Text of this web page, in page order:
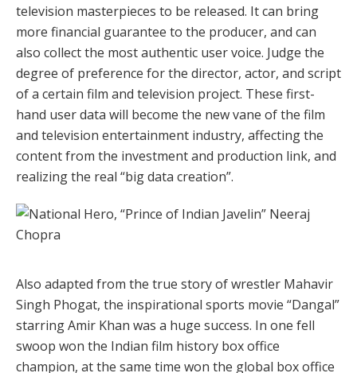
television masterpieces to be released. It can bring
more financial guarantee to the producer, and can
also collect the most authentic user voice. Judge the
degree of preference for the director, actor, and script
of a certain film and television project. These first-
hand user data will become the new vane of the film
and television entertainment industry, affecting the
content from the investment and production link, and
realizing the real “big data creation”.
Also adapted from the true story of wrestler Mahavir
Singh Phogat, the inspirational sports movie “Dangal”
starring Amir Khan was a huge success. In one fell
swoop won the Indian film history box office
champion, at the same time won the global box office